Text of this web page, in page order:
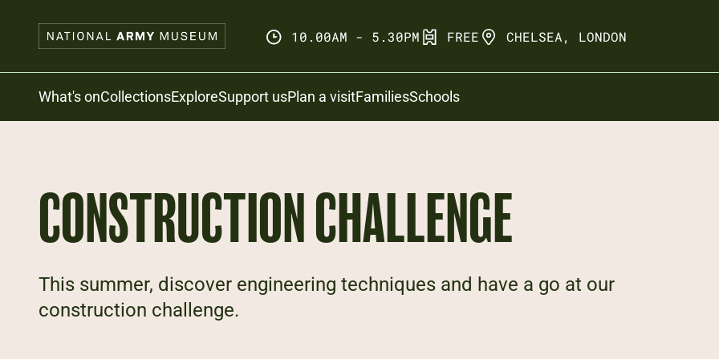
10.00AM - 5.30PM FREE CHELSEA, LONDON
Search
What's onCollectionsExploreSupport usPlan a visitFamiliesSchools
CONSTRUCTION CHALLENGE
This summer, discover engineering techniques and have a go at our
construction challenge.